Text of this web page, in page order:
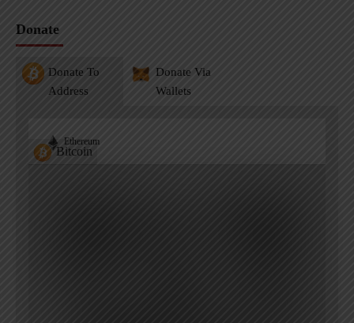
Donate
Donate To
Address
Donate Via
Wallets
Bitcoin
Ethereum